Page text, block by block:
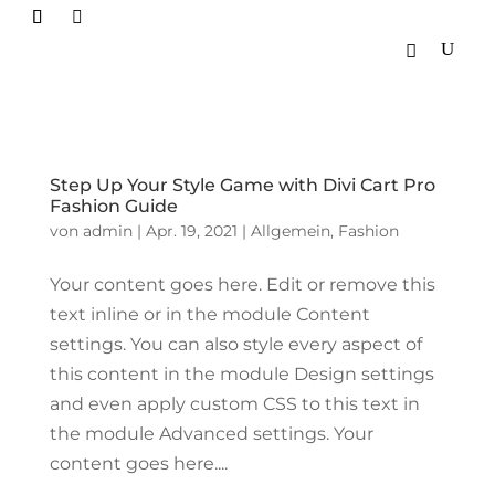

Step Up Your Style Game with Divi Cart Pro
Fashion Guide
von admin| Apr. 19, 2021 | Allgemein, Fashion
Your content goes here. Edit or remove this
text inline or in the module Content
settings. You can also style every aspect of
this content in the module Design settings
and even apply custom CSS to this text in
the module Advanced settings. Your
content goes here....